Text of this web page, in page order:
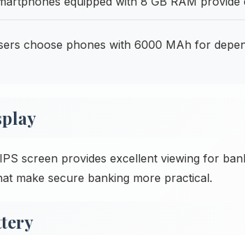
choose phones with 6000 MAh for
screen provides excellent viewing for
make secure banking more practical.